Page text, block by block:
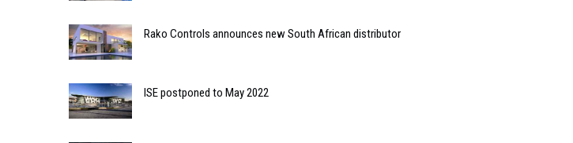
Rako Controls announces new South African distributor
ISE postponed to May 2022